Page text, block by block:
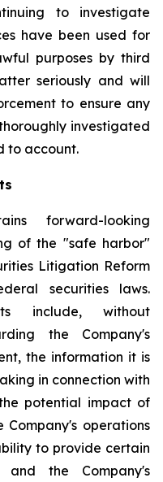
to investigate
have been used for
purposes by third
seriously and will
to ensure any
investigated
to account.
forward-looking
of the "safe harbor"
Litigation Reform
securities laws.
include, without
the Company's
the information it is
in connection with
potential impact of
operations
to provide certain
the Company's